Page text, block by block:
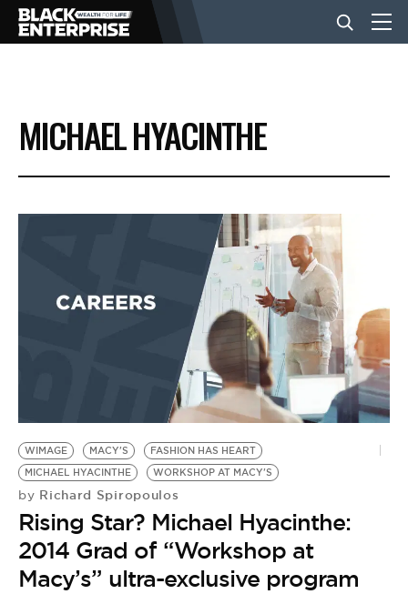
BUSINESS
NEWS
EVENTS
BE EXTRAS
MICHAEL HYACINTHE
WIMAGE MACY'S
FASHION HAS HEART
MICHAEL HYACINTHE
WORKSHOP AT MACY'S
by Richard Spiropoulos
Rising Star? Michael Hyacinthe:
2014 Grad of “Workshop at
Macy’s” ultra-exclusive program